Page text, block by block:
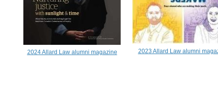
2024 Allard Law alumni magazine 2023 Allard Law alumni